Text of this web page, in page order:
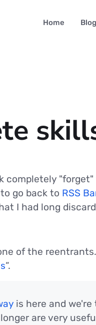
Home Blog
completely
go back to RSS
I had long
of the
”.
is here and we're
are very